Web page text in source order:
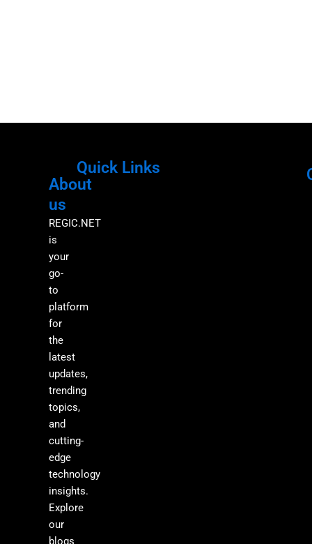
About
us
REGIC.NET
is
your
go-
to
platform
for
the
latest
updates,
trending
topics,
and
cutting-
edge
technology
insights.
Explore
our
blogs
Quick Links